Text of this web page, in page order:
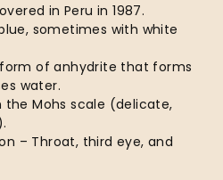
in Peru in 1987.
sometimes with white
form of anhydrite that forms
water.
the Mohs scale (delicate,
– Throat, third eye, and